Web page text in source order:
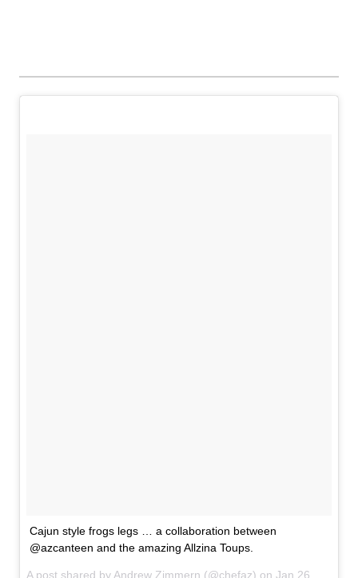
Cajun style frogs legs … a collaboration between
@azcanteen and the amazing Allzina Toups.
A post shared by Andrew Zimmern (@chefaz) on Jan 26, 2017 at 1:15pm PST